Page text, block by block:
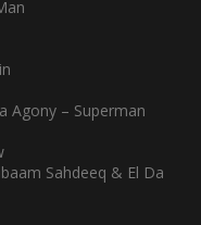
Agony – Superman
Sahdeeq & El Da